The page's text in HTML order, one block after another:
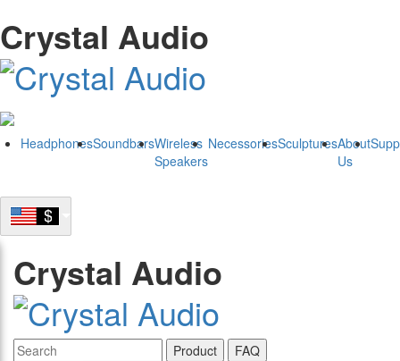
Crystal Audio
HeadphonesSoundbarsWireless
Speakers
NecessoriesSculpturesAbout
Us
Crystal Audio
Product FAQ